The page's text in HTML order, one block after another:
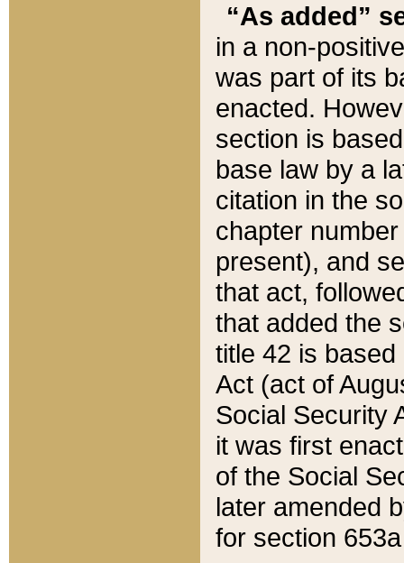
“As added”
in a non-
was part of its
enacted.
section is
base law by a
citation in the
chapter
present), and
that act,
that added the
title 42 is
Act (act of
Social Security
it was first
of the Social
later amended
for section